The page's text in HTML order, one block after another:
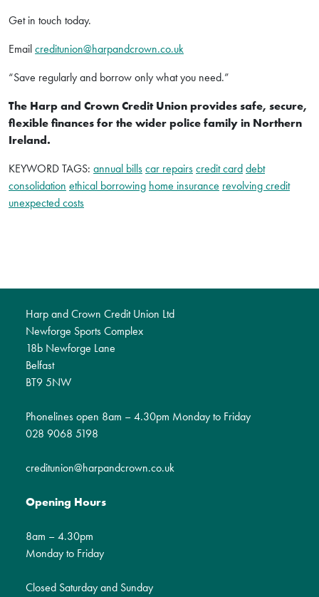
Get in touch today.
Emailcreditunion@harpandcrown.co.uk
“Save regularly and borrow only what you need.”
The Harp and Crown Credit Union provides safe, secure,
flexible finances for the wider police family in Northern
Ireland.
KEYWORD TAGS: annual billscar repairscredit carddebt
consolidation ethical borrowing home insurance revolving credit
unexpected costs
Harp and Crown Credit Union Ltd
Newforge Sports Complex
18b Newforge Lane
Belfast
BT9 5NW
Phonelines open 8am – 4.30pm Monday to Friday
028 9068 5198
creditunion@harpandcrown.co.uk
Opening Hours
8am – 4.30pm
Monday to Friday
Closed Saturday and Sunday